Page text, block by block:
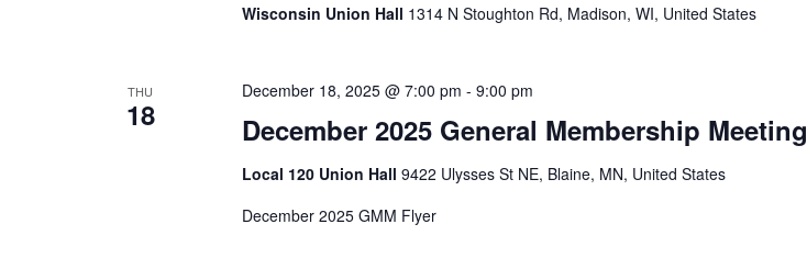
Wisconsin Union Hall 1314 N Stoughton Rd, Madison, WI, United States
THU
18 December 2025 General Membership Meeting
December 18, 2025 @ 7:00 pm - 9:00 pm
Local 120 Union Hall 9422 Ulysses St NE, Blaine, MN, United States
December 2025 GMM Flyer